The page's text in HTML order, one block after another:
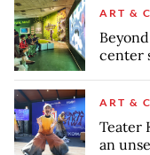
ART &
center
ART &
Teater
an